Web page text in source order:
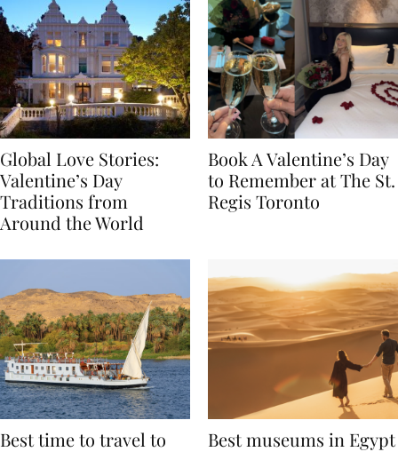
Global Love Stories:
Valentine’s Day
Traditions from
Book A Valentine’s Day
to Remember at The St.